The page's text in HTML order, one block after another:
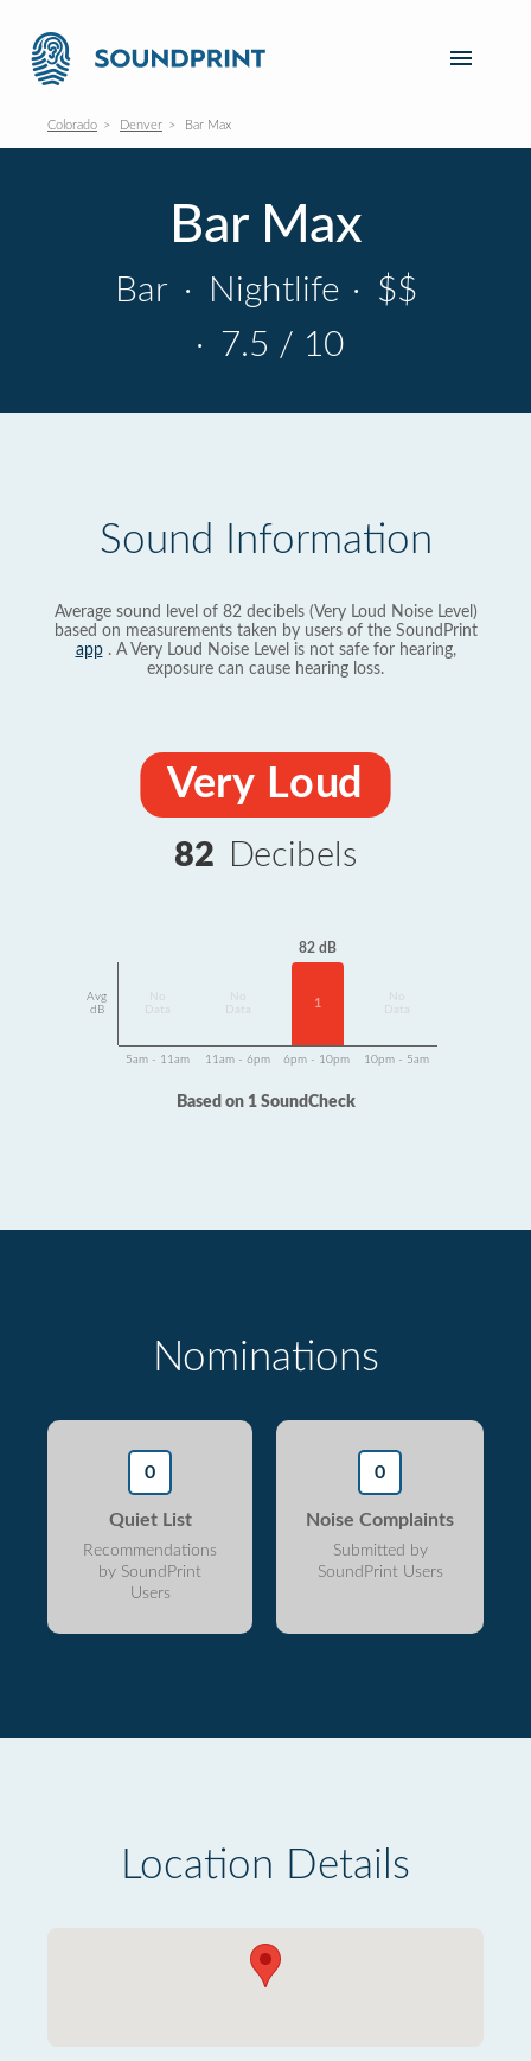
Colorado Denver Bar Max
Bar Max
Bar · Nightlife · $$
· 7.5 / 10
Sound Information
Average sound level of 82 decibels (Very Loud Noise Level)
based on measurements taken by users of the SoundPrint
app. A Very Loud Noise Level is not safe for hearing,
exposure can cause hearing loss.
Very Loud
82 Decibels
Avg
dB
Data
Data
82 dB
1
Data
5am - 11am 11am - 6pm 6pm - 10pm 10pm - 5am
Based on 1 SoundCheck
Nominations
0
Quiet List
Recommendations
by SoundPrint
Users
0
Noise Complaints
Submitted by
SoundPrint Users
Location Details